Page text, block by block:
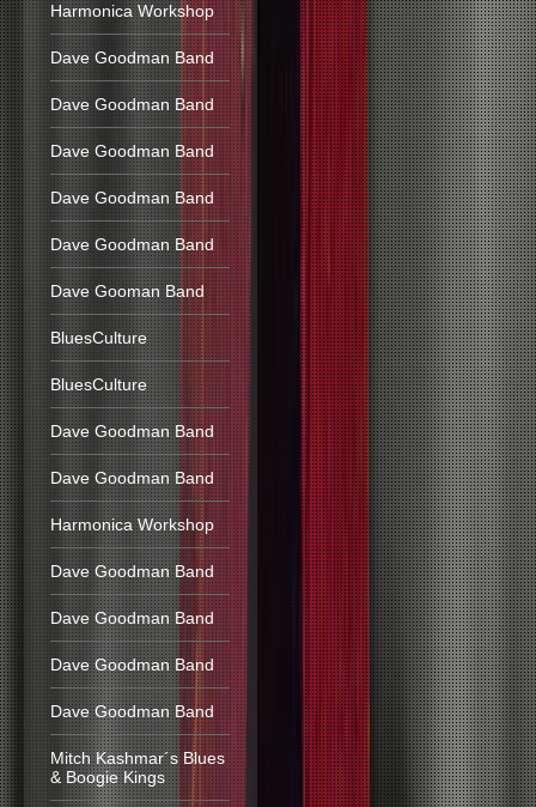
Harmonica Workshop
Dave Goodman Band
Dave Goodman Band
Dave Goodman Band
Dave Goodman Band
Dave Goodman Band
Dave Gooman Band
BluesCulture
BluesCulture
Dave Goodman Band
Dave Goodman Band
Harmonica Workshop
Dave Goodman Band
Dave Goodman Band
Dave Goodman Band
Dave Goodman Band
Mitch Kashmar´s Blues
& Boogie Kings